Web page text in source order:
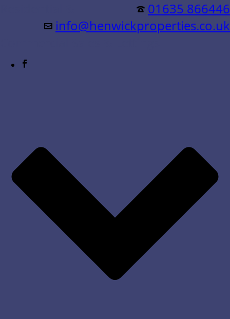
01635 866446
info@henwickproperties.co.uk